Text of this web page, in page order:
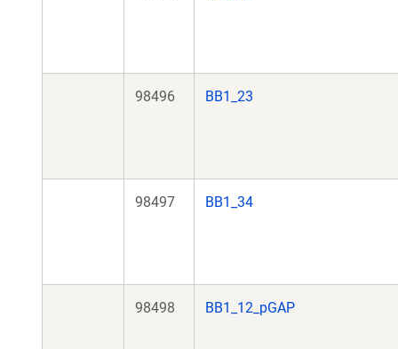
98496 BB1_23
98497 BB1_34
98498 BB1_12_pGAP